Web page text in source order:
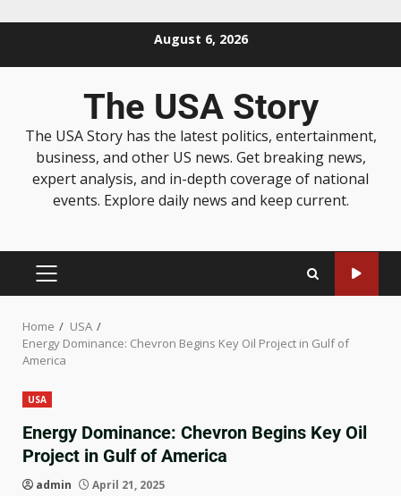
August 6, 2026
The USA Story
The USA Story has the latest politics, entertainment,
business, and other US news. Get breaking news,
expert analysis, and in-depth coverage of national
events. Explore daily news and keep current.
Home
USA
Energy Dominance: Chevron Begins Key Oil Project in Gulf of
America
USA
Energy Dominance: Chevron Begins Key Oil
Project in Gulf of America
admin April 21, 2025